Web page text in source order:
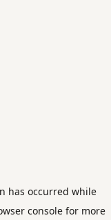
has occurred while
console for more